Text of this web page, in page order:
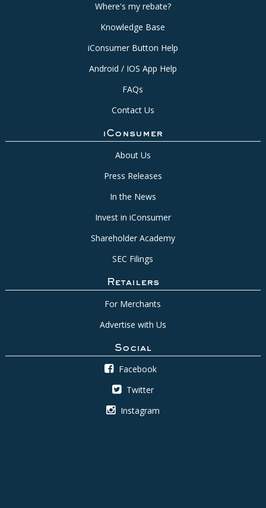
Where's my rebate?
Knowledge Base
iConsumer Button Help
Android / IOS App Help
FAQs
Contact Us
iConsumer
About Us
Press Releases
In the News
Invest in iConsumer
Shareholder Academy
SEC Filings
Retailers
For Merchants
Advertise with Us
Social
Facebook
Twitter
Instagram